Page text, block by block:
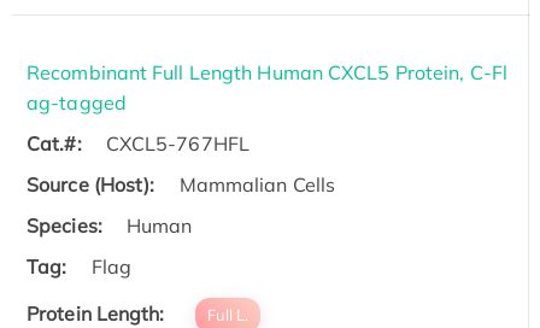
Recombinant Full Length Human CXCL5 Protein, C-Fl
ag-tagged
Cat.#:
CXCL5-767HFL
Source (Host):
Mammalian Cells
Species:
Human
Tag:
Flag
Protein Length:
Full L.